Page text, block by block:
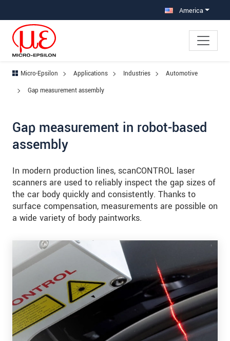
America
Micro-Epsilon Applications Industries
Automotive
Gap measurement assembly
Gap measurement in robot-based
assembly
In modern production lines, scanCONTROL laser
scanners are used to reliably inspect the gap sizes of
the car body quickly and consistently. Thanks to
surface compensation, measurements are possible on
a wide variety of body paintworks.